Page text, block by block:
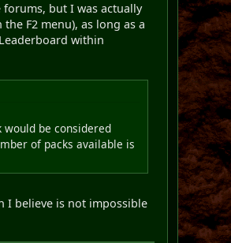
but I was actually
F2 menu), as long as a
within
be considered
of packs available is
I believe is not impossible